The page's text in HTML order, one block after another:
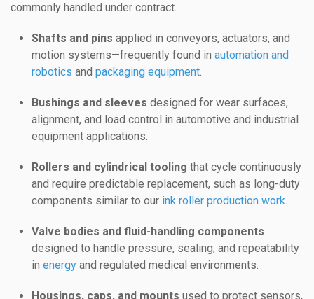
commonly handled under contract.
Shafts and pins applied in conveyors, actuators, and
motion systems—frequently found in automation and
robotics and packaging equipment.
Bushings and sleeves designed for wear surfaces,
alignment, and load control in automotive and industrial
equipment applications.
Rollers and cylindrical tooling that cycle continuously
and require predictable replacement, such as long-duty
components similar to our ink roller production work.
Valve bodies and fluid-handling components
designed to handle pressure, sealing, and repeatability
in energy and regulated medical environments.
Housings, caps, and mounts used to protect sensors,